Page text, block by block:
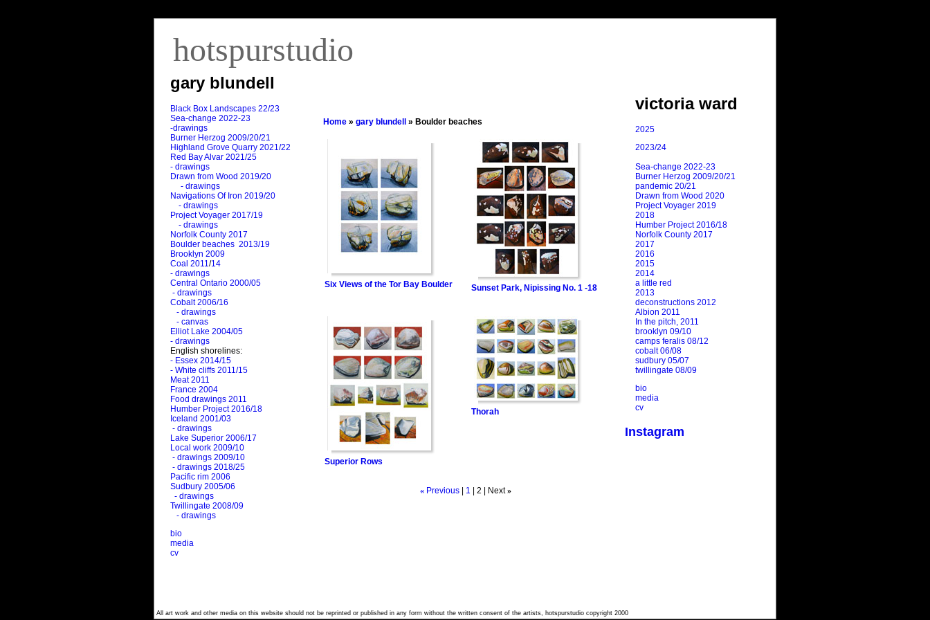
hotspurstudio
gary blundell
Black Box Landscapes 22/23
Sea-change 2022-23
-drawings
Burner Herzog 2009/20/21
Highland Grove Quarry 2021/22
Red Bay Alvar 2021/25
- drawings
Drawn from Wood 2019/20
- drawings
Navigations Of Iron 2019/20
- drawings
Project Voyager 2017/19
- drawings
Norfolk County 2017
Boulder beaches 2013/19
Brooklyn 2009
Coal 2011/14
- drawings
Central Ontario 2000/05
- drawings
Cobalt 2006/16
- drawings
- canvas
Elliot Lake 2004/05
- drawings
English shorelines:
- Essex 2014/15
- White cliffs 2011/15
Meat 2011
France 2004
Food drawings 2011
Humber Project 2016/18
Iceland 2001/03
- drawings
Lake Superior 2006/17
Local work 2009/10
- drawings 2009/10
- drawings 2018/25
Pacific rim 2006
Sudbury 2005/06
- drawings
Twillingate 2008/09
- drawings
bio
media
cv
Home » gary blundell » Boulder beaches
Six Views of the Tor Bay Boulder Sunset Park, Nipissing No. 1 -18
Superior Rows
Thorah
« Previous| 1 2 | Next»
victoria ward
2025
2023/24
Sea-change 2022-23
Burner Herzog 2009/20/21
pandemic 20/21
Drawn from Wood 2020
Project Voyager 2019
2018
Humber Project 2016/18
Norfolk County 2017
2017
2016
2015
2014
a little red
2013
deconstructions 2012
Albion 2011
In the pitch, 2011
brooklyn 09/10
camps feralis 08/12
cobalt 06/08
sudbury 05/07
twillingate 08/09
bio
media
cv
Instagram
All art work and other media on this website should not be reprinted or published in any form without the written consent of the artists, hotspurstudio copyright 2000